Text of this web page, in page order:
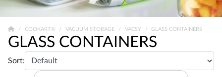
COOKART® VACUUM STORAGE VACSY GLASS CONTAINERS
GLASS CONTAINERS
Sort: